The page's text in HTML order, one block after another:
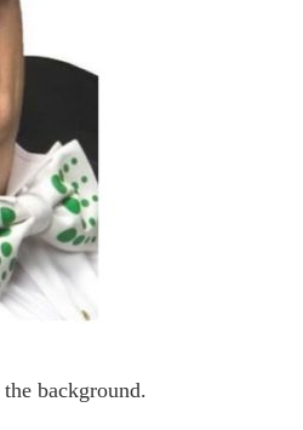
background.